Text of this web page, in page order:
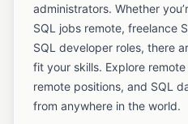
administrators. Whether
SQL jobs remote, freelance
SQL developer roles, there
fit your skills. Explore
remote positions, and SQL
from anywhere in the world.